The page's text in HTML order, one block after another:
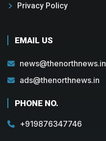
Privacy Policy
EMAIL US
news@thenorthnews.in
ads@thenorthnews.in
PHONE NO.
+919876347746